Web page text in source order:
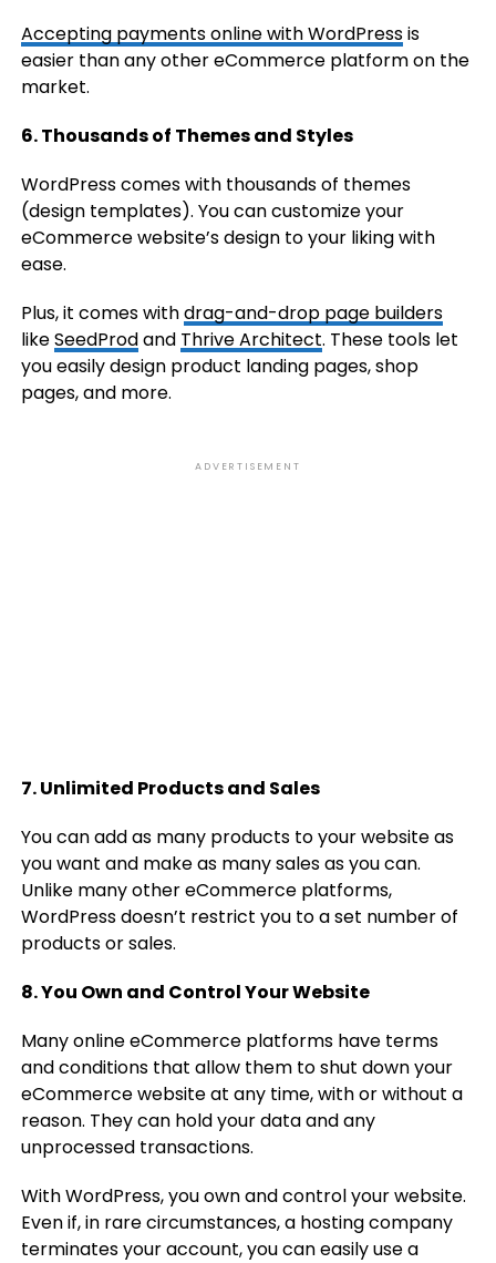
Accepting payments online with WordPressis
easier than any other eCommerce platform on the
market.
6. Thousands of Themes and Styles
WordPress comes with thousands of themes
(design templates). You can customize your
eCommerce website’s design to your liking with
ease.
Plus, it comes withdrag-and-drop page builders
likeSeedProdand Thrive Architect. These tools let
you easily design product landing pages, shop
pages, and more.
ADVERTISEMENT
7. Unlimited Products and Sales
You can add as many products to your website as
you want and make as many sales as you can.
Unlike many other eCommerce platforms,
WordPress doesn’t restrict you to a set number of
products or sales.
8. You Own and Control Your Website
Many online eCommerce platforms have terms
and conditions that allow them to shut down your
eCommerce website at any time, with or without a
reason. They can hold your data and any
unprocessed transactions.
With WordPress, you own and control your website.
Even if, in rare circumstances, a hosting company
terminates your account, you can easily use a